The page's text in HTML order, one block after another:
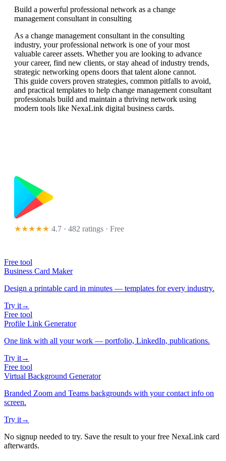
Build a powerful professional network as a change
management consultant in consulting
As a change management consultant in the consulting
industry, your professional network is one of your most
valuable career assets. Whether you are looking to advance
your career, find new clients, or stay ahead of industry trends,
strategic networking opens doors that talent alone cannot.
This guide covers proven strategies, common pitfalls to avoid,
and practical templates to help change management consultant
professionals build and maintain a thriving network using
modern tools like NexaLink digital business cards.
★★★★★ 4.7 · 482 ratings · Free
Free tool
Business Card Maker
Design a printable card in minutes — templates for every industry.
Try it→
Free tool
Profile Link Generator
One link with all your work — portfolio, LinkedIn, publications.
Try it→
Free tool
Virtual Background Generator
Branded Zoom and Teams backgrounds with your contact info on
screen.
Try it→
No signup needed to try. Save the result to your free NexaLink card
afterwards.